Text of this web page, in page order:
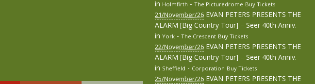
in Holmfirth - The Picturedrome Buy Tickets
21/November/26 EVAN PETERS PRESENTS THE
ALARM [Big Country Tour] – Seer 40th Anniv.
in York - The Crescent Buy Tickets
22/November/26 EVAN PETERS PRESENTS THE
ALARM [Big Country Tour] – Seer 40th Anniv.
in Sheffield - Corporation Buy Tickets
25/November/26 EVAN PETERS PRESENTS THE